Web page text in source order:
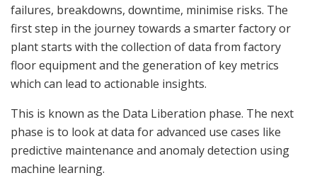
failures, breakdowns, downtime, minimise risks. The
first step in the journey towards a smarter factory or
plant starts with the collection of data from factory
floor equipment and the generation of key metrics
which can lead to actionable insights.
This is known as the Data Liberation phase. The next
phase is to look at data for advanced use cases like
predictive maintenance and anomaly detection using
machine learning.